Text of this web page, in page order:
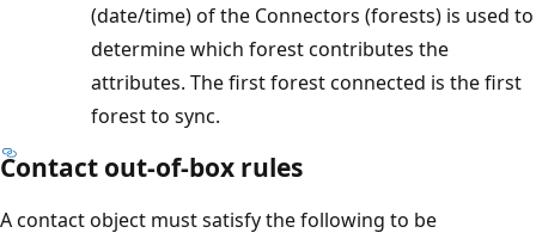
(date/time) of the Connectors (forests) is used to
determine which forest contributes the
attributes. The first forest connected is the first
forest to sync.
Contact out-of-box rules
A contact object must satisfy the following to be